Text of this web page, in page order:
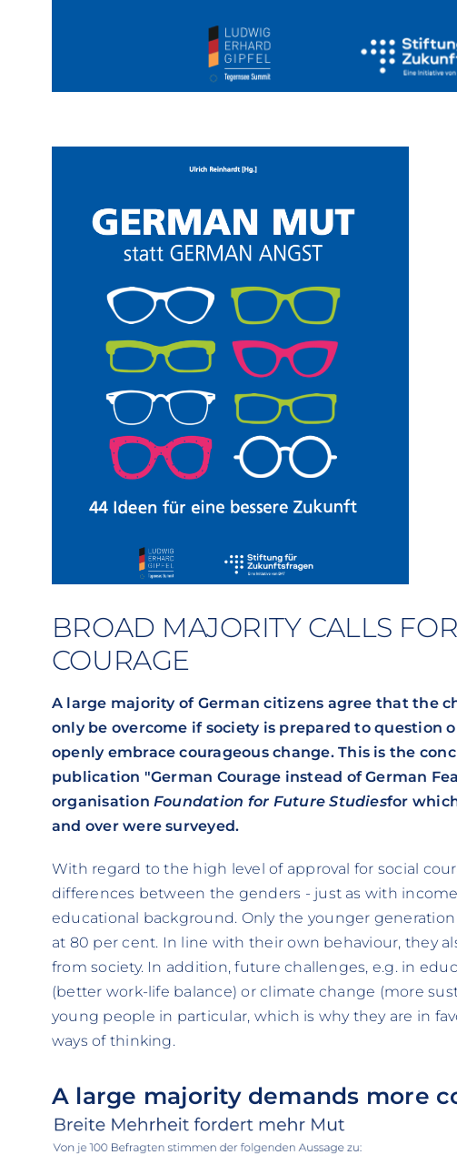
BROAD MAJORITY CALLS
COURAGE
A large majority of German citizens agree that the
only be overcome if society is prepared to question
openly embrace courageous change. This is the
publication "German Courage instead of German
organisation Foundation for Future Studiesfor
and over were surveyed.
With regard to the high level of approval for social
differences between the genders - just as with
educational background. Only the younger generation
at 80 per cent. In line with their own behaviour, they
from society. In addition, future challenges, e.g. in
(better work-life balance) or climate change (more
young people in particular, which is why they are in
ways of thinking.
A large majority demands more